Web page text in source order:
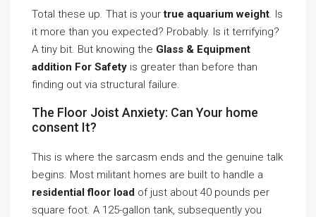
Total these up. That is yourtrue aquarium weight. Is
it more than you expected? Probably. Is it terrifying?
A tiny bit. But knowing the Glass & Equipment
addition For Safety is greater than before than
finding out via structural failure.
The Floor Joist Anxiety: Can Your home
consent It?
This is where the sarcasm ends and the genuine talk
begins. Most militant homes are built to handle a
residential floor load of just about 40 pounds per
square foot. A 125-gallon tank, subsequently you